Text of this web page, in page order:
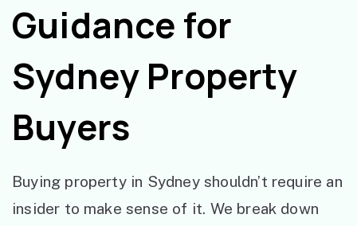
Guidance for
Sydney Property
Buyers
Buying property in Sydney shouldn’t require an
insider to make sense of it. We break down